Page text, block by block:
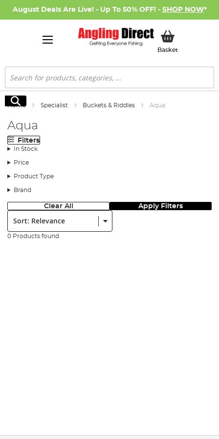
August Deals Are Live! - Up To 50% OFF! - SHOP NOW*
BasketMy Basket
Search
Search
Home Specialist Buckets & Riddles Aqua
Aqua
Filters
In Stock
Price
Product Type
Brand
Clear All Apply Filters
Sort:
0 Products found